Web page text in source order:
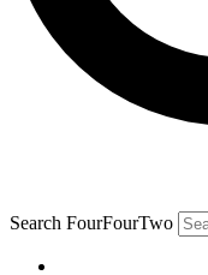
Search FourFourTwo